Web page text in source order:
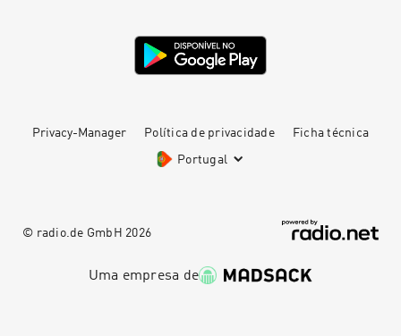
Privacy-Manager Política de privacidade Ficha técnica
Portugal
© radio.de GmbH 2026
Uma empresa de